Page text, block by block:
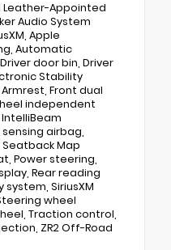
Leather-Appointed
Audio System
Apple
Automatic
door bin, Driver
Stability
Front dual
independent
airbag,
Map
Power steering,
Rear reading
SiriusXM
wheel
Traction control,
ZR2 Off-Road